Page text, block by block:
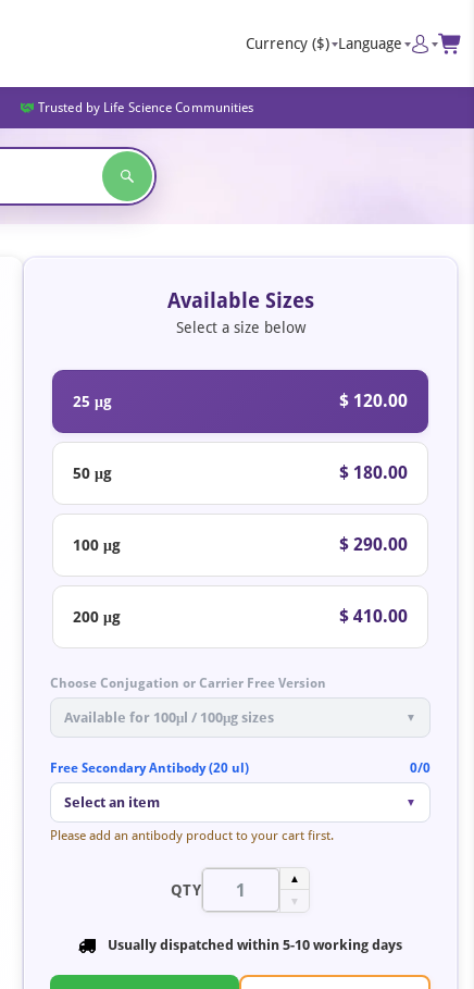
Currency ($) Language
Trusted by Life Science Communities
Available Sizes
Select a size below
25 μg $ 120.00
50 μg $ 180.00
100 μg $ 290.00
200 μg $ 410.00
Choose Conjugation or Carrier Free Version
Available for 100μl / 100μg sizes ▼
Free Secondary Antibody (20 ul) 0/0
Select an item ▼
Please add an antibody product to your cart first.
QTY
▲
▼
Usually dispatched within 5-10 working days